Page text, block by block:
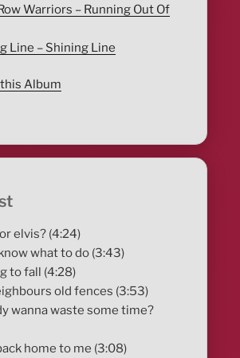
Warriors – Running Out Of
Line – Shining Line
Album
elvis? (4:24)
what to do (3:43)
to fall (4:28)
old fences (3:53)
wanna waste some time?
home to me (3:08)